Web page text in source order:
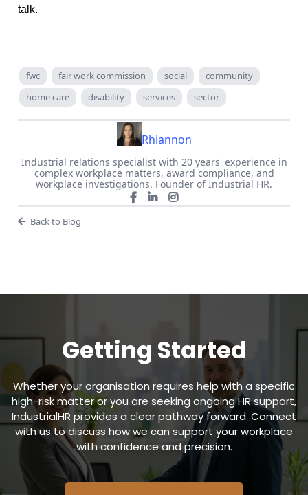
talk.
fwc fair work commission social
community
home care
disability services sector
Rhiannon
Industrial relations specialist with 20 years' experience in
complex workplace matters, award compliance, and
workplace investigations. Founder of Industrial HR.
Back to Blog
Getting Started
Whether your organisation requires help with a specific
high-risk matter or you are seeking ongoing HR support,
IndustrialHR provides a clear pathway forward. Connect
with us to discuss how we can support your workplace
with confidence and precision.